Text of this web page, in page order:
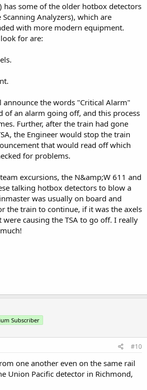
has some of the older hotbox detectors
Scanning Analyzers), which are
with more modern equipment.
for are:
announce the words "Critical Alarm"
of an alarm going off, and this process
Further, after the train had gone
the Engineer would stop the train
that would read off which
for problems.
excursions, the N&amp;W 611 and
talking hotbox detectors to blow a
was usually on board and
the train to continue, if it was the axels
causing the TSA to go off. I really
Subscriber
#10
one another even on the same rail
Union Pacific detector in Richmond,